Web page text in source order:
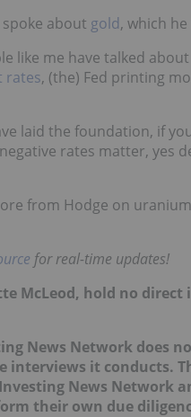
about gold, which
like me have talked
rates, (the) Fed printing
laid the foundation, if
rates matter, yes
from Hodge on
for real-time updates!
McLeod, hold no
News Network does
it conducts.
News Network
their own due